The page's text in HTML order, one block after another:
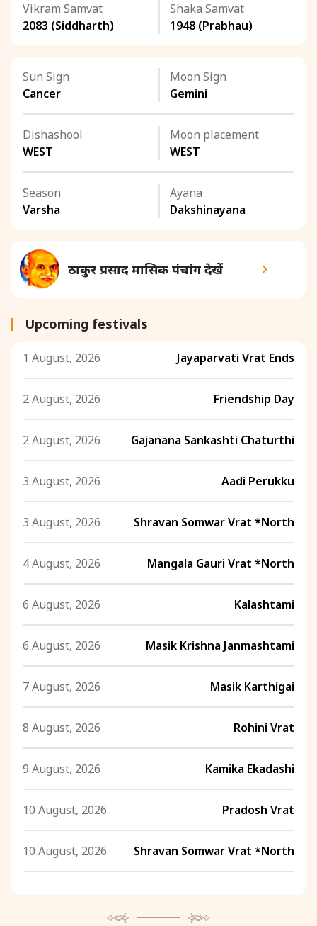
Vikram Samvat
2083 (Siddharth)
Shaka Samvat
1948 (Prabhau)
Sun Sign
Cancer
Moon Sign
Gemini
Dishashool
WEST
Moon placement
WEST
Season
Varsha
Ayana
Dakshinayana
ठाकुर प्रसाद मासिक पंचांग देखें
Upcoming festivals
1 August, 2026 Jayaparvati Vrat Ends
2 August, 2026 Friendship Day
2 August, 2026 Gajanana Sankashti Chaturthi
3 August, 2026 Aadi Perukku
3 August, 2026 Shravan Somwar Vrat *North
4 August, 2026 Mangala Gauri Vrat *North
6 August, 2026 Kalashtami
6 August, 2026 Masik Krishna Janmashtami
7 August, 2026 Masik Karthigai
8 August, 2026 Rohini Vrat
9 August, 2026 Kamika Ekadashi
10 August, 2026 Pradosh Vrat
10 August, 2026 Shravan Somwar Vrat *North